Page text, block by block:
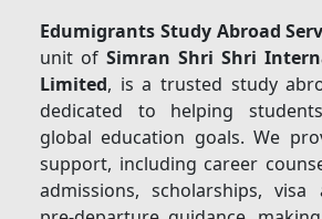
Edumigrants Study Abroad
unit ofSimran Shri Shri
Limited, is a trusted study
dedicated to helping
global education goals. We
support, including career
admissions, scholarships, visa